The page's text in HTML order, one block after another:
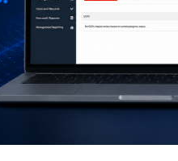
JPG, WebP — max 5 MB)